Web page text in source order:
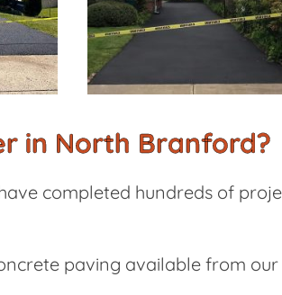
in North Branford?
completed hundreds of
paving available from our